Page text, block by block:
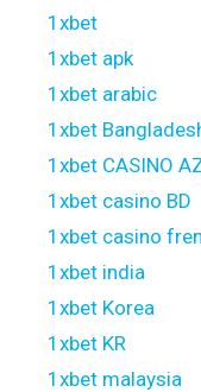
1xbet
1xbet apk
1xbet arabic
1xbet
1xbet CASINO
1xbet casino BD
1xbet casino
1xbet india
1xbet Korea
1xbet KR
1xbet malaysia